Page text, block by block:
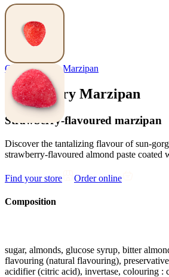
Confectionery ,Marzipan
Strawberry Marzipan
Strawberry-flavoured marzipan
Discover the tantalizing flavour of sun-
strawberry-flavoured almond paste coated
Find your store Order online
Composition
sugar, almonds, glucose syrup, bitter
flavouring (natural flavouring),
acidifier (citric acid), invertase, colouring :